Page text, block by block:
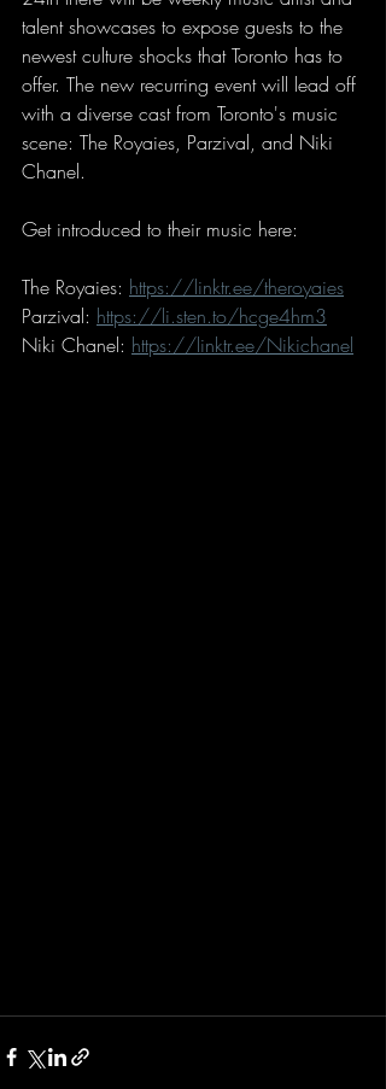
talent showcases to expose guests to the
newest culture shocks that Toronto has to
offer. The new recurring event will lead off
with a diverse cast from Toronto's music
scene: The Royaies, Parzival, and Niki
Chanel.
Get introduced to their music here:
The Royaies: https://linktr.ee/theroyaies
Parzival: https://li.sten.to/hcge4hm3
Niki Chanel: https://linktr.ee/Nikichanel